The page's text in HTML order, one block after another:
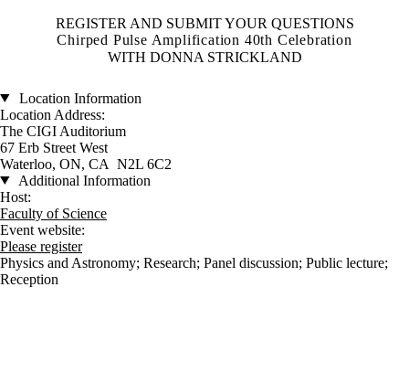
REGISTER AND SUBMIT YOUR QUESTIONS
Chirped Pulse Amplification 40th Celebration
WITH DONNA STRICKLAND
Location Information
Location Address:
The CIGI Auditorium
67 Erb Street West
Waterloo, ON, CA N2L 6C2
Additional Information
Host:
Faculty of Science
Event website:
Please register
Physics and Astronomy; Research; Panel discussion; Public lecture;
Reception